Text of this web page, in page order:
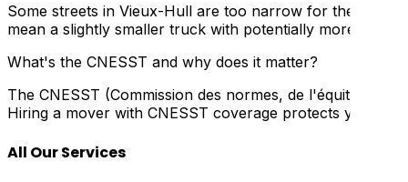
Some streets in Vieux-Hull are too narrow for the
mean a slightly smaller truck with potentially more trips.
What's the CNESST and why does it matter?
The CNESST (Commission des normes, de l'équité, de
Hiring a mover with CNESST coverage protects you
All Our Services